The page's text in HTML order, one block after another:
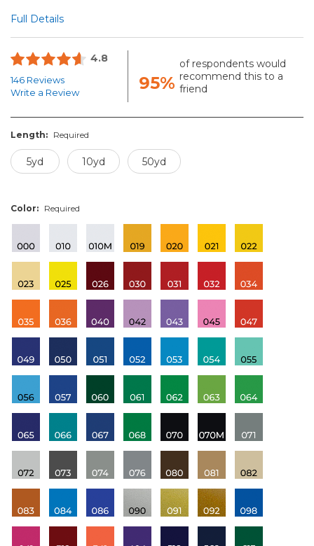
Full Details
4.8
146 Reviews
Write a Review
95%
of respondents would
recommend this to a
friend
Length: Required
5yd 10yd 50yd
Color: Required